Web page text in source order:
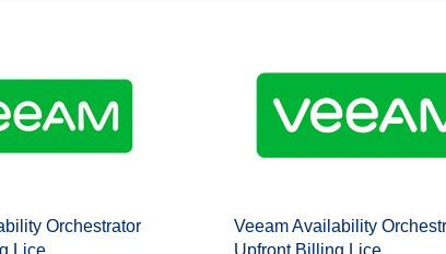
Orchestrator
Veeam Availability